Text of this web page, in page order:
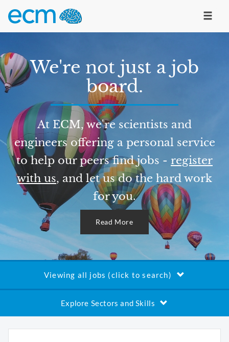
We're not just a job
board.
At ECM, we're scientists and
engineers offering a personal service
to help our peers find jobs - register
with us, and let us do the hard work
for you.
Read More
Viewing all jobs (click to search)
Explore Sectors and Skills